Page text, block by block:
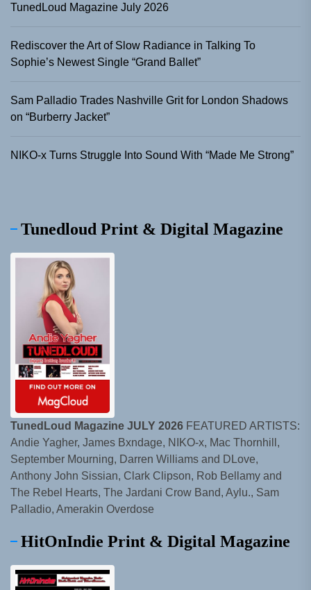
TunedLoud Magazine July 2026
Rediscover the Art of Slow Radiance in Talking To
Sophie’s Newest Single “Grand Ballet”
Sam Palladio Trades Nashville Grit for London Shadows
on “Burberry Jacket”
NIKO-x Turns Struggle Into Sound With “Made Me Strong”
Tunedloud Print & Digital Magazine
TunedLoud Magazine JULY 2026 FEATURED ARTISTS:
Andie Yagher, James Bxndage, NIKO-x, Mac Thornhill,
September Mourning, Darren Williams and DLove,
Anthony John Sissian, Clark Clipson, Rob Bellamy and
The Rebel Hearts, The Jardani Crow Band, Aylu., Sam
Palladio, Amerakin Overdose
HitOnIndie Print & Digital Magazine